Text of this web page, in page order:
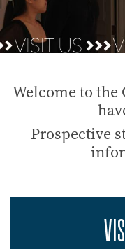
Welcome to the
Prospective